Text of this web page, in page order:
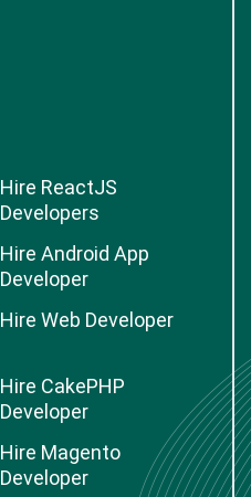
Hire ReactJS
Developers
Hire Android App
Developer
Hire Web Developer
Hire CakePHP
Developer
Hire Magento
Developer